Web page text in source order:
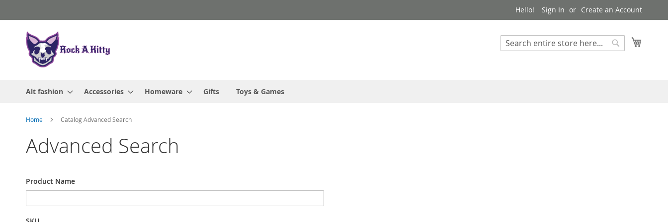
to
Content
Hello! Sign In Create an Account
Search
Alt fashion Accessories Homeware Gifts Toys & Games
Home Catalog Advanced Search
Advanced Search
Search
Settings
Product Name